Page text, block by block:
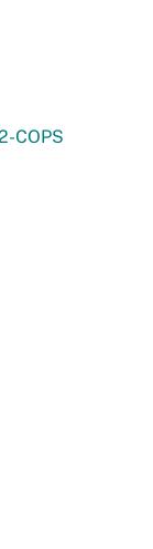
COPS